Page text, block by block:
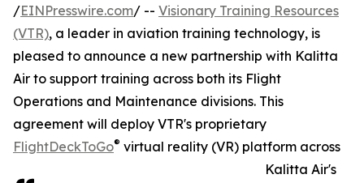
/EINPresswire.com/ -- Visionary Training Resources
(VTR), a leader in aviation training technology, is
pleased to announce a new partnership with Kalitta
Air to support training across both its Flight
Operations and Maintenance divisions. This
agreement will deploy VTR's proprietary
FlightDeckToGo® virtual reality (VR) platform across
Kalitta Air's